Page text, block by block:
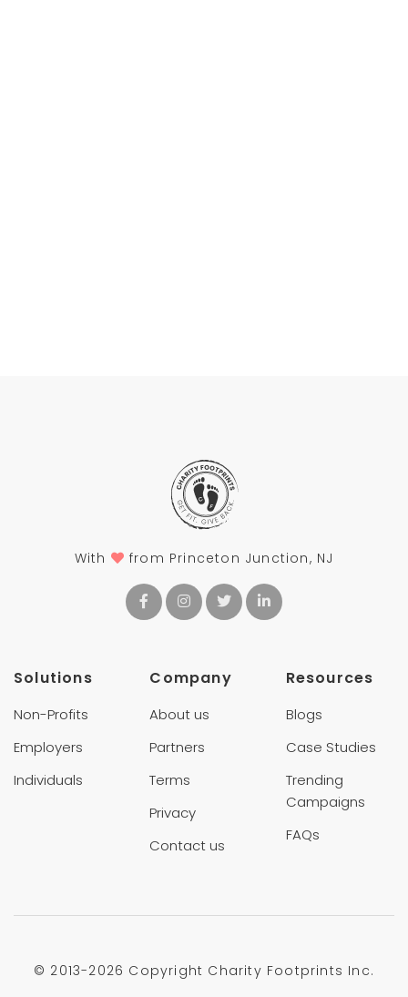
With from Princeton Junction, NJ
Solutions
Non-Profits
Employers
Individuals
Company
About us
Partners
Terms
Privacy
Contact us
Resources
Blogs
Case Studies
Trending
Campaigns
FAQs
© 2013-2026 Copyright Charity Footprints Inc.